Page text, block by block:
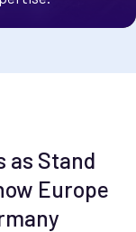
as Stand
Europe